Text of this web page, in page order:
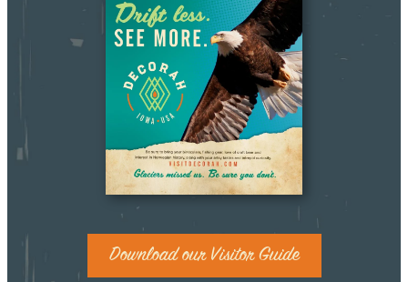
Download our Visitor Guide